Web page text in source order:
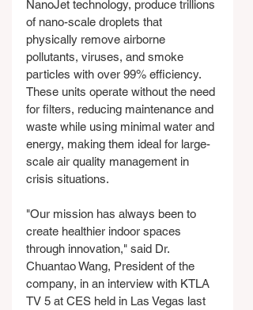
NanoJet technology, produce trillions
of nano-scale droplets that
physically remove airborne
pollutants, viruses, and smoke
particles with over 99% efficiency.
These units operate without the need
for filters, reducing maintenance and
waste while using minimal water and
energy, making them ideal for large-
scale air quality management in
crisis situations.
"Our mission has always been to
create healthier indoor spaces
through innovation," said Dr.
Chuantao Wang, President of the
company, in an interview with KTLA
TV 5 at CES held in Las Vegas last